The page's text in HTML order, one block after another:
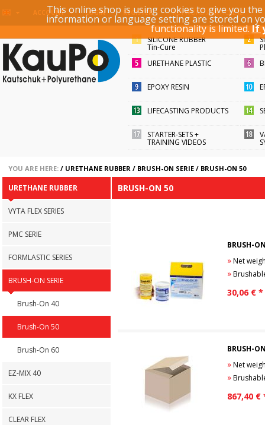
This online shop is using cookies to give you
information or language setting are stored on
functionality is limited.If
ACCOUNT LOGIN REGISTER KEYWORD / ARTICLE ID
SILICONE RUBBER
Tin-Cure
URETHANE PLASTIC
EPOXY RESIN
LIFECASTING PRODUCTS
STARTER-SETS +
TRAINING VIDEOS
YOU ARE HERE: / URETHANE RUBBER / BRUSH-ON SERIE / BRUSH-ON 50
URETHANE RUBBER
VYTA FLEX SERIES
PMC SERIE
FORMLASTIC SERIES
BRUSH-ON SERIE
Brush-On 40
Brush-On 50
Brush-On 60
EZ-MIX 40
KX FLEX
CLEAR FLEX
BRUSH-ON 50
BRUSH-
»Net
»Brushable
30,06 € *
BRUSH-
»Net
»Brushable
867,40 €